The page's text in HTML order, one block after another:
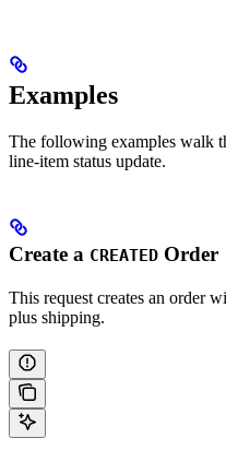
Examples
The following examples walk
line-item status update.
Create a CREATED Order
This request creates an order
plus shipping.